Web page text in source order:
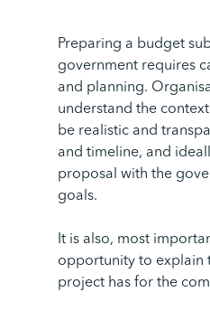
Preparing a budget
government requires
and planning.
understand the
be realistic and
and timeline, and
proposal with the
goals.
It is also, most
opportunity to explain
project has for the